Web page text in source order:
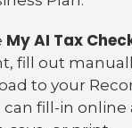
My AI Tax
fill out
to your
can fill-in online